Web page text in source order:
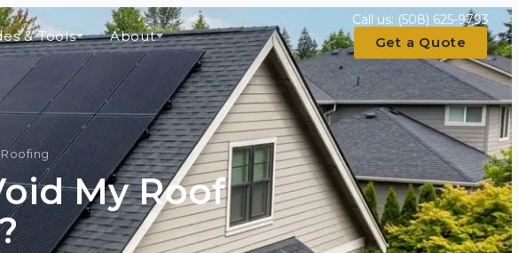
& Tools About
Call us: (508) 625-9793
Get a Quote
My Roof